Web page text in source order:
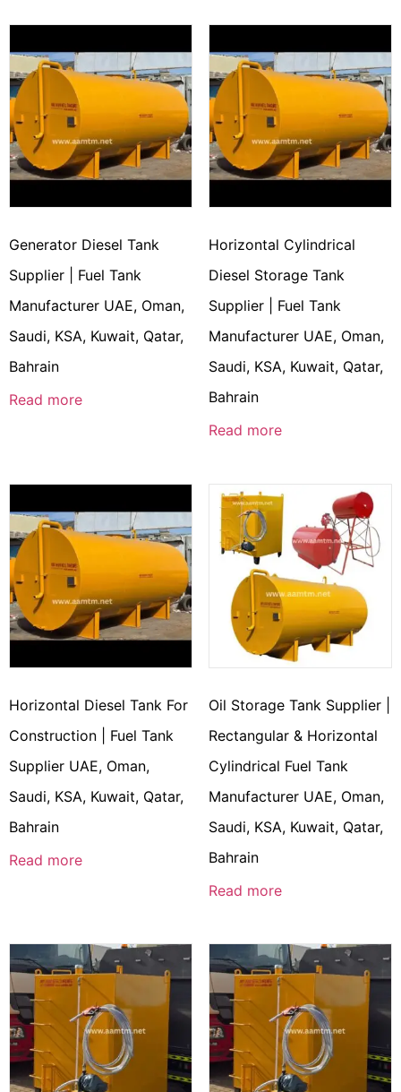
Generator Diesel Tank
Supplier | Fuel Tank
Manufacturer UAE, Oman,
Saudi, KSA, Kuwait, Qatar,
Bahrain
Read more
Horizontal Cylindrical
Diesel Storage Tank
Supplier | Fuel Tank
Manufacturer UAE, Oman,
Saudi, KSA, Kuwait, Qatar,
Bahrain
Read more
Horizontal Diesel Tank For
Construction | Fuel Tank
Supplier UAE, Oman,
Saudi, KSA, Kuwait, Qatar,
Bahrain
Read more
Oil Storage Tank Supplier |
Rectangular & Horizontal
Cylindrical Fuel Tank
Manufacturer UAE, Oman,
Saudi, KSA, Kuwait, Qatar,
Bahrain
Read more